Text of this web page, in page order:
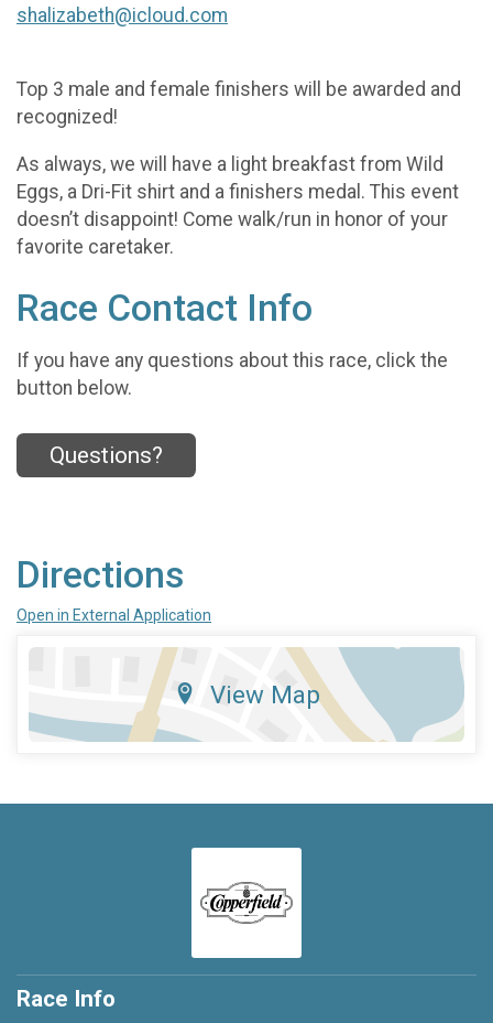
shalizabeth@icloud.com
Top 3 male and female finishers will be awarded and
recognized!
As always, we will have a light breakfast from Wild
Eggs, a Dri-Fit shirt and a finishers medal. This event
doesn’t disappoint! Come walk/run in honor of your
favorite caretaker.
Race Contact Info
If you have any questions about this race, click the
button below.
Questions?
Directions
Open in External Application
View Map
Race Info